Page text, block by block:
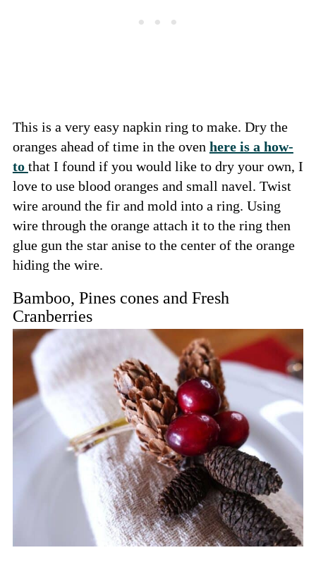
This is a very easy napkin ring to make. Dry the
oranges ahead of time in the oven here is a how-
to that I found if you would like to dry your own, I
love to use blood oranges and small navel. Twist
wire around the fir and mold into a ring. Using
wire through the orange attach it to the ring then
glue gun the star anise to the center of the orange
hiding the wire.
Bamboo, Pines cones and Fresh
Cranberries